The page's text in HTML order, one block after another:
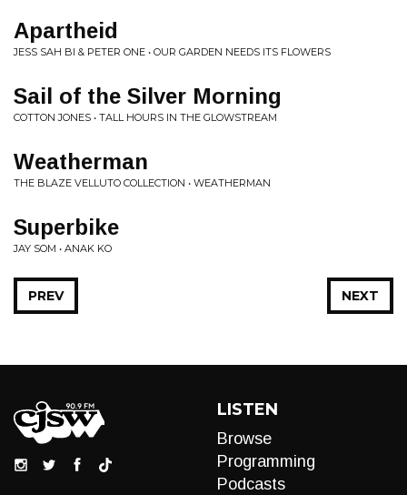
Apartheid
JESS SAH BI & PETER ONE • OUR GARDEN NEEDS ITS FLOWERS
Sail of the Silver Morning
COTTON JONES • TALL HOURS IN THE GLOWSTREAM
Weatherman
THE BLAZE VELLUTO COLLECTION • WEATHERMAN
Superbike
JAY SOM • ANAK KO
NEXT
PREV
LISTEN
Browse
Programming
Podcasts